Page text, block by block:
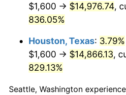
2008 $10,632.25
2009 $10,594.42
2010 $10,768.20
$1,600 → $14,976.74,
836.05%
Houston, Texas: 3.79%
$1,600 → $14,866.13,
829.13%
Seattle, Washington